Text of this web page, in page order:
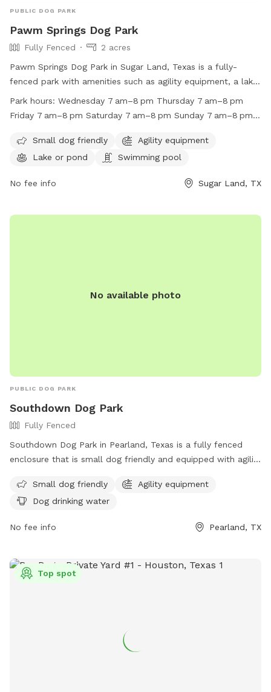
PUBLIC DOG PARK
Pawm Springs Dog Park
Fully Fenced
2 acres
Pawm Springs Dog Park in Sugar Land, Texas is a fully-
fenced park with amenities such as agility equipment, a lake
or pond, and a swimming pool. It is small dog friendly and
open from 7am to 8pm on Wednesdays, Thursdays, Fridays,
and can be contacted at (281) 275-2825. For more
information, visit their website at
Springs-Dog-Park-at-Sugar-Land-Memo-14.
Park hours: Wednesday 7 am–8 pm Thursday 7 am–8 pm
Friday 7 am–8 pm Saturday 7 am–8 pm Sunday 7 am–8 pm
Small dog friendly
Agility equipment
Lake or pond
Swimming pool
No fee info Sugar Land, TX
No available photo
PUBLIC DOG PARK
Southdown Dog Park
Fully Fenced
Southdown Dog Park in Pearland, Texas is a fully fenced
enclosure that is small dog friendly and equipped with agility
stay hydrated while playing and socializing. For more
information, visit their website at
or contact them at (281) 412-8900.
Small dog friendly
Agility equipment
Dog drinking water
No fee info Pearland, TX
Top spot